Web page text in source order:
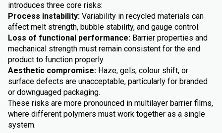
introduces three core risks:
Process instability: Variability in recycled materials can
affect melt strength, bubble stability, and gauge control.
Loss of functional performance: Barrier properties and
mechanical strength must remain consistent for the end
product to function properly.
Aesthetic compromise: Haze, gels, colour shift, or
surface defects are unacceptable, particularly for branded
or downguaged packaging.
These risks are more pronounced in multilayer barrier films,
where different polymers must work together as a single
system.